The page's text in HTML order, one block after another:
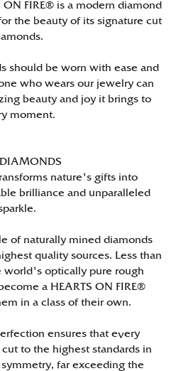
ON FIRE® is a modern diamond
the beauty of its signature cut
should be worn with ease and
who wears our jewelry can
beauty and joy it brings to
moment.
nature's gifts into
brilliance and unparalleled
of naturally mined diamonds
quality sources. Less than
world's optically pure rough
a HEARTS ON FIRE®
in a class of their own.
ensures that every
to the highest standards in
far exceeding the